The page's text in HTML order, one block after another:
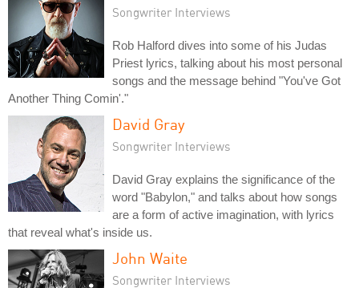
Songwriter Interviews
Rob Halford dives into some of his Judas
Priest lyrics, talking about his most personal
songs and the message behind "You've Got
Another Thing Comin'."
David Gray
Songwriter Interviews
David Gray explains the significance of the
word "Babylon," and talks about how songs
are a form of active imagination, with lyrics
that reveal what's inside us.
John Waite
Songwriter Interviews